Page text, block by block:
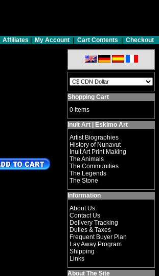
Affiliates My Account Cart Contents Checkout
Shopping Cart
0 items
Inuit Art | Eskimo Art
Artist Biographies
History of Nunavut
Inuit Art Print Making
The Animals
The Communities
The Legends
The Stone
Information
About Us
Contact Us
Delivery Tracking
Duties & Taxes
Frequent Buyer Plan
Lay Away Program
Shipping
Links
About The Site